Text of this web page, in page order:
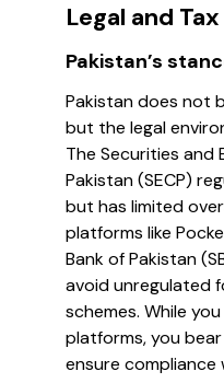
Legal and
Pakistan’s
Pakistan does not
but the legal
The Securities and
Pakistan (SECP)
but has limited
platforms like
Bank of Pakistan
avoid unregulated
schemes. While
platforms, you
ensure compliance